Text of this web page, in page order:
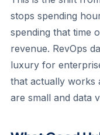
stops spending
spending that time
revenue. RevOps
luxury for
that actually works
are small and data